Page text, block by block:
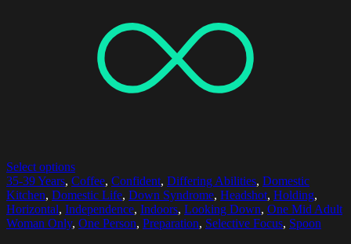
Select options
35-39 Years, Coffee, Confident, Differing Abilities, Domestic
Kitchen, Domestic Life, Down Syndrome, Headshot, Holding,
Horizontal, Independence, Indoors, Looking Down, One Mid Adult
Woman Only, One Person, Preparation, Selective Focus, Spoon